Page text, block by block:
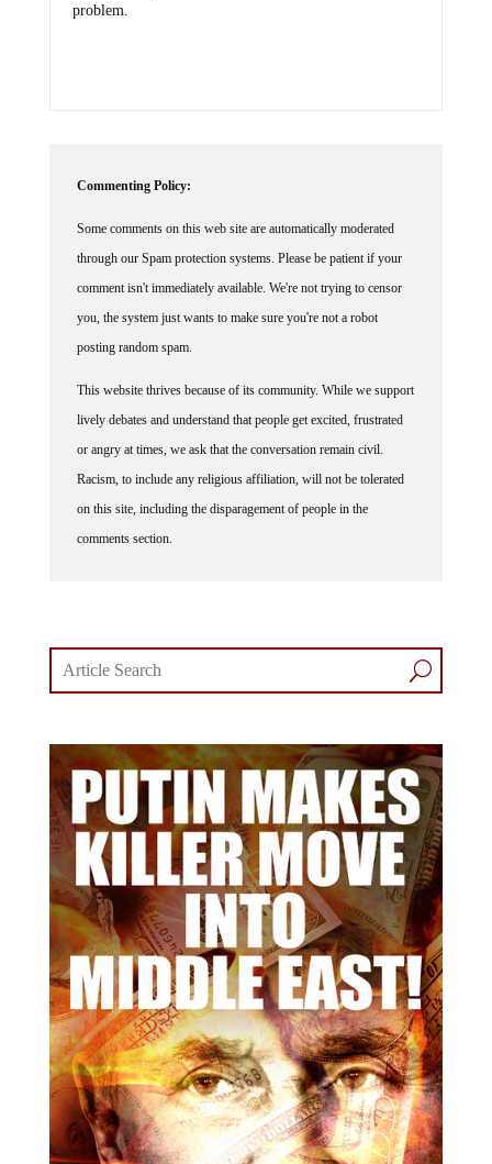
problem.
Commenting Policy:
Some comments on this web site are automatically moderated
through our Spam protection systems. Please be patient if your
comment isn't immediately available. We're not trying to censor
you, the system just wants to make sure you're not a robot
posting random spam.
This website thrives because of its community. While we support
lively debates and understand that people get excited, frustrated
or angry at times, we ask that the conversation remain civil.
Racism, to include any religious affiliation, will not be tolerated
on this site, including the disparagement of people in the
comments section.